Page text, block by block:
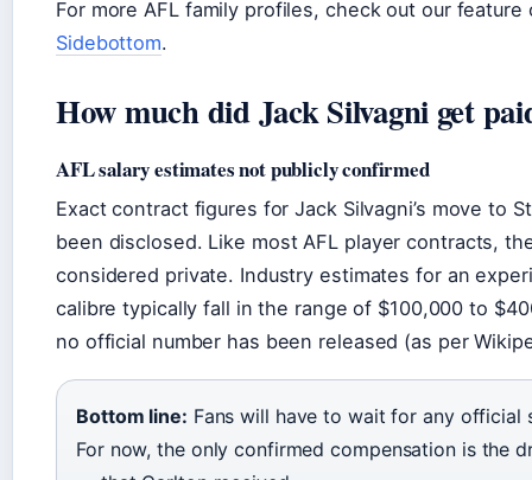
For more AFL family profiles, check out our
Sidebottom.
How much did Jack Silvagni get
AFL salary estimates not publicly confirmed
Exact contract figures for Jack Silvagni’s move to
been disclosed. Like most AFL player contracts,
considered private. Industry estimates for an
calibre typically fall in the range of $100,000 to
no official number has been released (as per
Bottom line: Fans will have to wait for any official
For now, the only confirmed compensation is the